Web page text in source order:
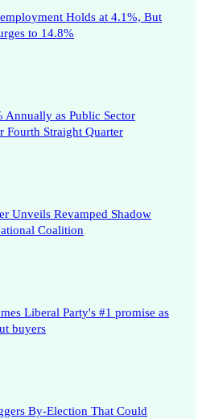
Holds at 4.1%, But
to 14.8%
Annually as Public Sector
Fourth Straight Quarter
Unveils Revamped Shadow
Coalition
Liberal Party's #1 promise as
buyers
By-Election That Could